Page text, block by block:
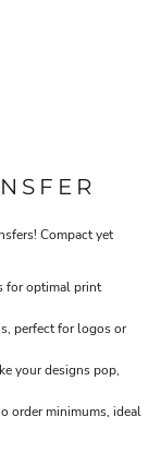
Compact yet
for optimal print
perfect for logos or
your designs pop,
order minimums, ideal